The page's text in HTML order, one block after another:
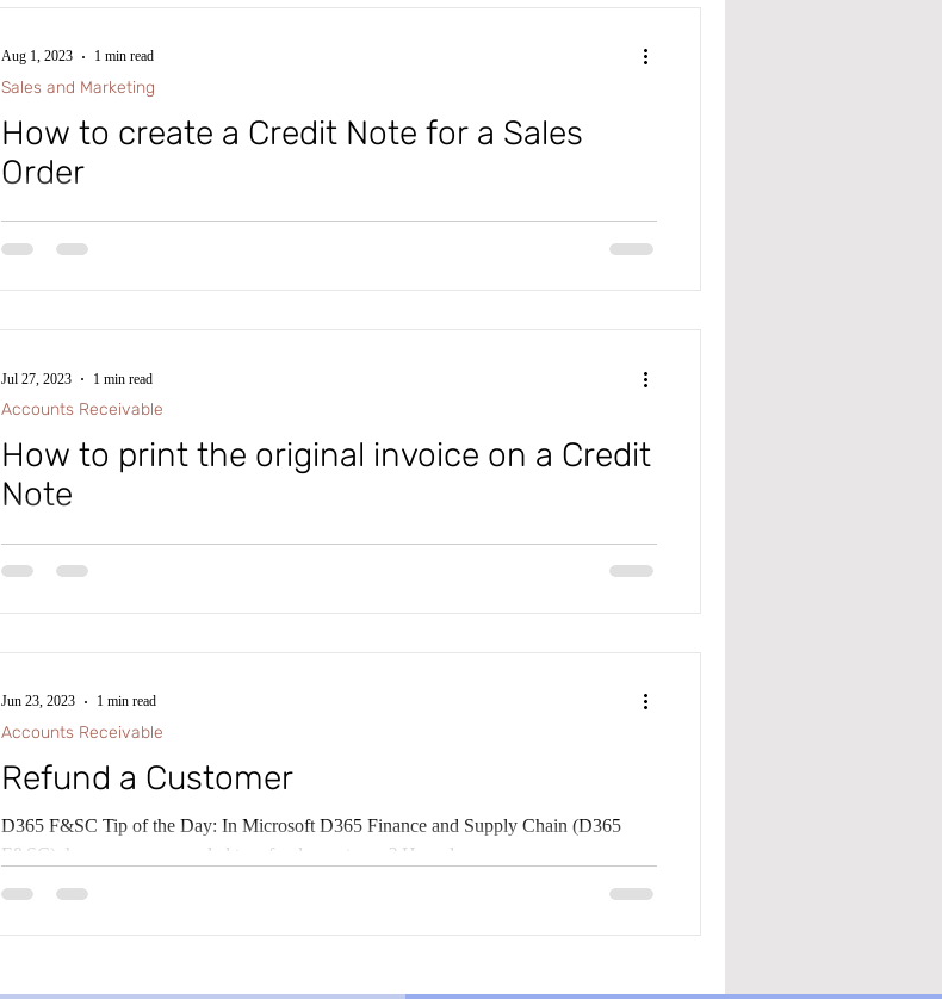
How to create a Credit Note for a Sales
Order
Tip of the Day: In Microsoft D365 Finance and Supply Chain (D365 F&SC), to see
how to create a Credit Note for a Sales Order, follow the...
Sales and Marketing
Aug 1, 2023 1 min read
How to print the original invoice on a Credit
Note
Tip of the Day: In Microsoft D365 Finance and Supply Chain (D365 F&SC), did you
know that in some countries and regions, there is a legal...
Accounts Receivable
Jul 27, 2023 1 min read
Refund a Customer
D365 F&SC Tip of the Day: In Microsoft D365 Finance and Supply Chain (D365
F&SC), have you ever needed to refund a customer? How do you...
Accounts Receivable
Jun 23, 2023 1 min read